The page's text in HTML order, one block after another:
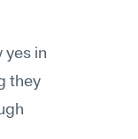
yes in
they